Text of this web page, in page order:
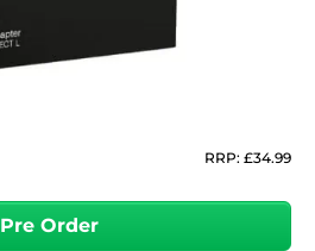
RRP: £34.99
Pre Order